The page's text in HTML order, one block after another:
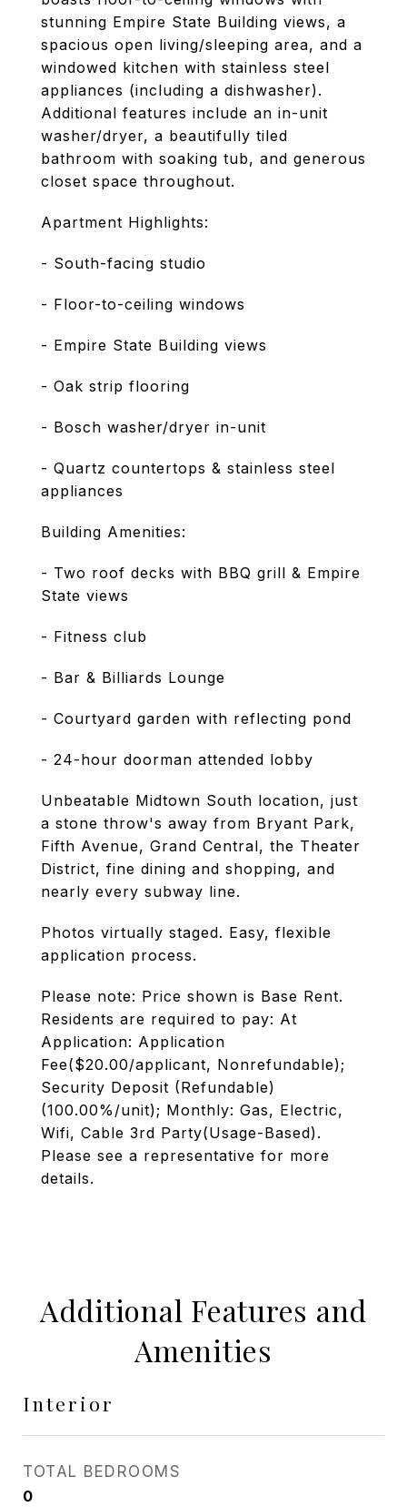
stunning Empire State Building views, a
spacious open living/sleeping area, and a
windowed kitchen with stainless steel
appliances (including a dishwasher).
Additional features include an in-unit
washer/dryer, a beautifully tiled
bathroom with soaking tub, and generous
closet space throughout.
Apartment Highlights:
- South-facing studio
- Floor-to-ceiling windows
- Empire State Building views
- Oak strip flooring
- Bosch washer/dryer in-unit
- Quartz countertops & stainless steel
appliances
Building Amenities:
- Two roof decks with BBQ grill & Empire
State views
- Fitness club
- Bar & Billiards Lounge
- Courtyard garden with reflecting pond
- 24-hour doorman attended lobby
Unbeatable Midtown South location, just
a stone throw's away from Bryant Park,
Fifth Avenue, Grand Central, the Theater
District, fine dining and shopping, and
nearly every subway line.
Photos virtually staged. Easy, flexible
application process.
Please note: Price shown is Base Rent.
Residents are required to pay: At
Application: Application
Fee($20.00/applicant, Nonrefundable);
Security Deposit (Refundable)
(100.00%/unit); Monthly: Gas, Electric,
Wifi, Cable 3rd Party(Usage-Based).
Please see a representative for more
details.
Additional Features and
Amenities
Interior
TOTAL BEDROOMS
0